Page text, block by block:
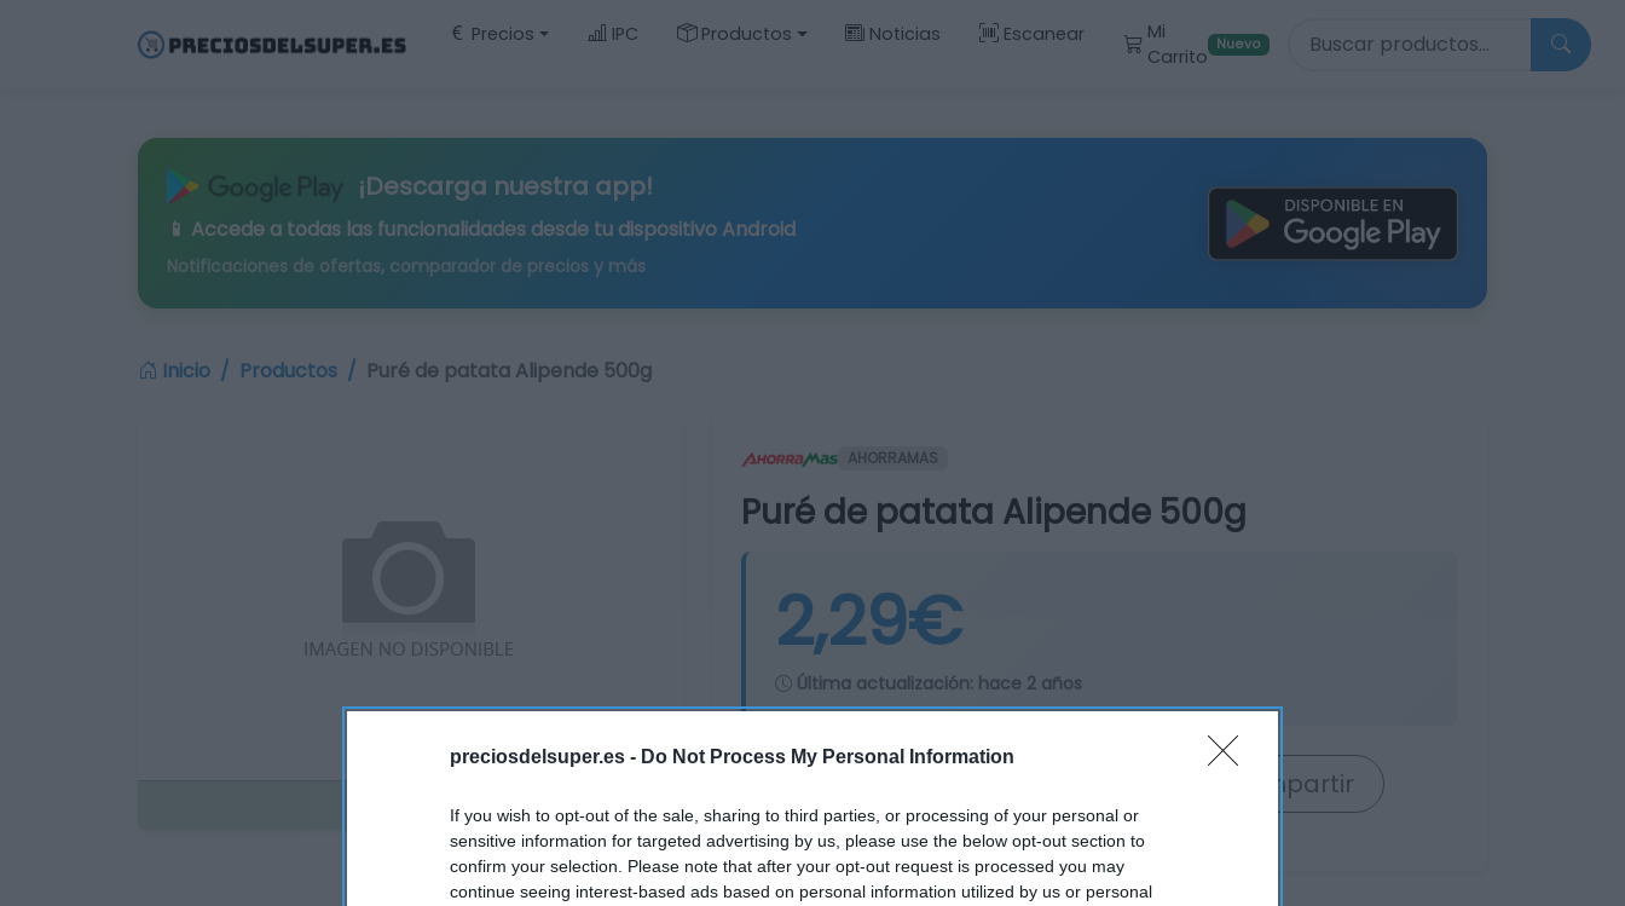
preciosdelsuper.es - Do Not Process My Personal Information
If you wish to opt-out of the sale, sharing to third parties, or processing of your personal or
sensitive information for targeted advertising by us, please use the below opt-out section to
confirm your selection. Please note that after your opt-out request is processed you may
continue seeing interest-based ads based on personal information utilized by us or personal
Precios IPC Productos Noticias Escanear
Mi
Carrito
Nuevo Buscar productos
¡Descarga nuestra app!
📱 Accede a todas las funcionalidades desde tu dispositivo Android
Notificaciones de ofertas, comparador de precios y más
Inicio Productos Puré de patata Alipende 500g
Disponible
AHORRAMAS
Puré de patata Alipende 500g
2,29€
Última actualización: hace 2 años
Compartir